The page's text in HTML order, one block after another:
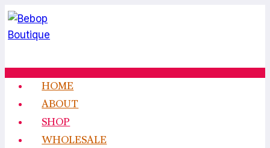
Skip
to
content
HOME
ABOUT
SHOP
WHOLESALE